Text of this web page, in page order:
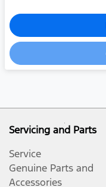
Servicing and Parts
Service
Genuine Parts and
Accessories